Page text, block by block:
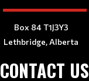
Box 84 T1J3Y3
Lethbridge, Alberta
CONTACT US